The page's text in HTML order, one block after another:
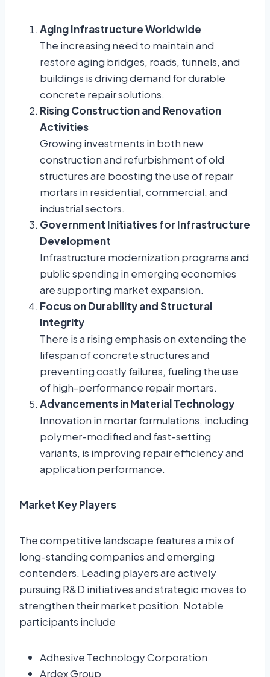
Aging Infrastructure Worldwide
The increasing need to maintain and
restore aging bridges, roads, tunnels, and
buildings is driving demand for durable
concrete repair solutions.
Rising Construction and Renovation
Activities
Growing investments in both new
construction and refurbishment of old
structures are boosting the use of repair
mortars in residential, commercial, and
industrial sectors.
Government Initiatives for Infrastructure
Development
Infrastructure modernization programs and
public spending in emerging economies
are supporting market expansion.
Focus on Durability and Structural
Integrity
There is a rising emphasis on extending the
lifespan of concrete structures and
preventing costly failures, fueling the use
of high-performance repair mortars.
Advancements in Material Technology
Innovation in mortar formulations, including
polymer-modified and fast-setting
variants, is improving repair efficiency and
application performance.
Market Key Players
The competitive landscape features a mix of
long-standing companies and emerging
contenders. Leading players are actively
pursuing R&D initiatives and strategic moves to
strengthen their market position. Notable
participants include
Adhesive Technology Corporation
Ardex Group